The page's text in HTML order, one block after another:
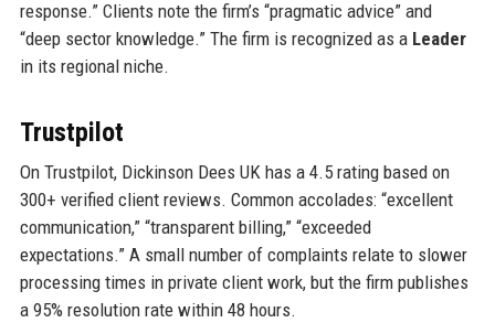
response.” Clients note the firm’s “pragmatic advice” and
“deep sector knowledge.” The firm is recognized as a Leader
in its regional niche.
Trustpilot
On Trustpilot, Dickinson Dees UK has a 4.5 rating based on
300+ verified client reviews. Common accolades: “excellent
communication,” “transparent billing,” “exceeded
expectations.” A small number of complaints relate to slower
processing times in private client work, but the firm publishes
a 95% resolution rate within 48 hours.